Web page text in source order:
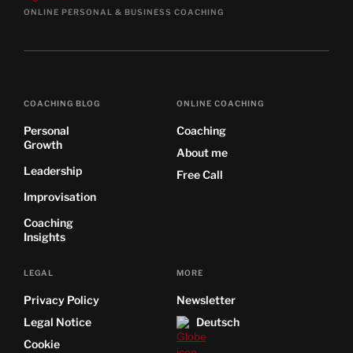
ONLINE PERSONAL & BUSINESS COACHING
COACHING BLOG
Personal
Growth
Leadership
Improvisation
Coaching
Insights
ONLINE COACHING
Coaching
About me
Free Call
LEGAL
Privacy Policy
Legal Notice
Cookie
MORE
Newsletter
Deutsch